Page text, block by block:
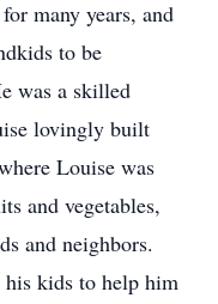
many years, and
to be
was a skilled
lovingly built
Louise was
and vegetables,
and neighbors.
his kids to help him